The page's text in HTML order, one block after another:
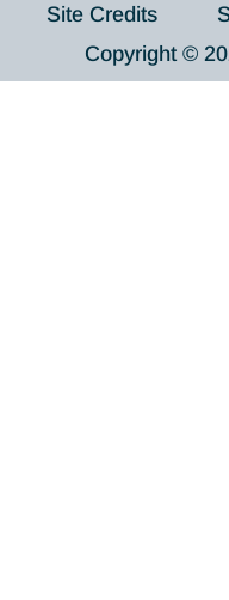
Site Credits
Copyright ©